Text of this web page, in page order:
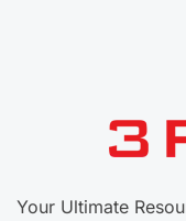
Your Ultimate